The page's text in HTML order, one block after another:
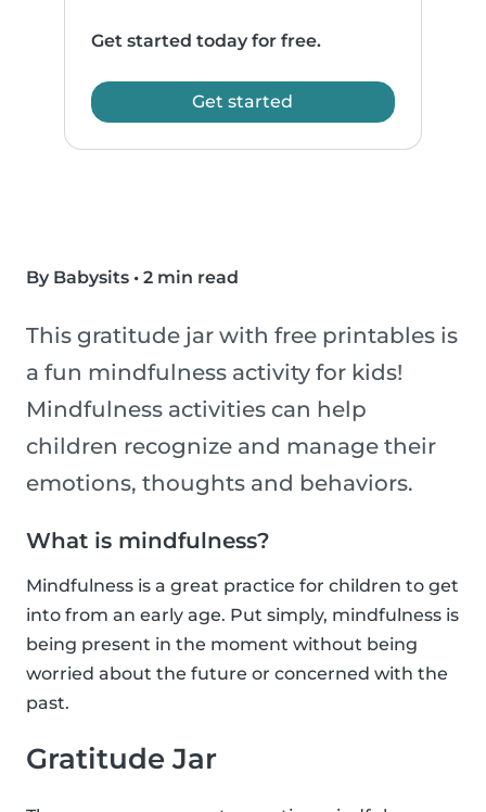
Get started today for free.
Get started
By Babysits • 2 min read
This gratitude jar with free printables is
a fun mindfulness activity for kids!
Mindfulness activities can help
children recognize and manage their
emotions, thoughts and behaviors.
What is mindfulness?
Mindfulness is a great practice for children to get
into from an early age. Put simply, mindfulness is
being present in the moment without being
worried about the future or concerned with the
past.
Gratitude Jar